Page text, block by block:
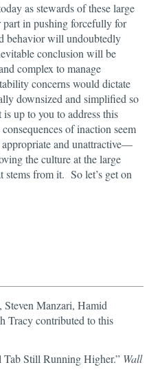
as stewards of these large
in pushing forcefully for
behavior will undoubtedly
conclusion will be
complex to manage
concerns would dictate
downsized and simplified so
up to you to address this
of inaction seem
and unattractive—
the culture at the large
from it. So let’s get on
Steven Manzari, Hamid
Tracy contributed to this
Tab Still Running Higher.” Wall